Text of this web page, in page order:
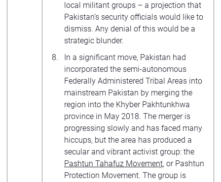
local militant groups – a projection that
Pakistan’s security officials would like to
dismiss. Any denial of this would be a
strategic blunder.
In a significant move, Pakistan had
incorporated the semi-autonomous
Federally Administered Tribal Areas into
mainstream Pakistan by merging the
region into the Khyber Pakhtunkhwa
province in May 2018. The merger is
progressing slowly and has faced many
hiccups, but the area has produced a
secular and vibrant activist group: the
Pashtun Tahafuz Movement, or Pashtun
Protection Movement. The group is